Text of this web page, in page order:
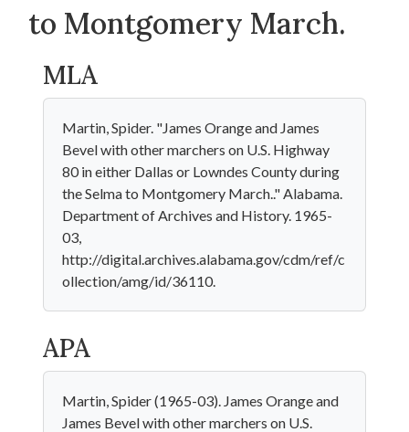
to Montgomery March.
MLA
Martin, Spider. "James Orange and James
Bevel with other marchers on U.S. Highway
80 in either Dallas or Lowndes County during
the Selma to Montgomery March.." Alabama.
Department of Archives and History. 1965-
03,
http://digital.archives.alabama.gov/cdm/ref/c
ollection/amg/id/36110.
APA
Martin, Spider (1965-03). James Orange and
James Bevel with other marchers on U.S.